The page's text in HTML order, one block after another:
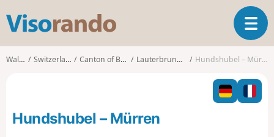
s
o
o
T
o
g
l
n
Walks Switzerland Canton of Bern Lauterbrunnen Hundshubel – Mürren
Hundshubel – Mürren